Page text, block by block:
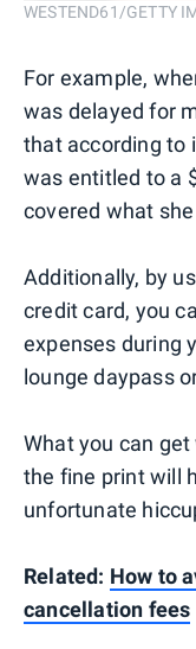
WESTEND61/GETTY
For example,
was delayed for
that according to
was entitled to a
covered what
Additionally, by
credit card, you
expenses during
lounge daypass
What you can
the fine print will
unfortunate
Related: How to
cancellation fees